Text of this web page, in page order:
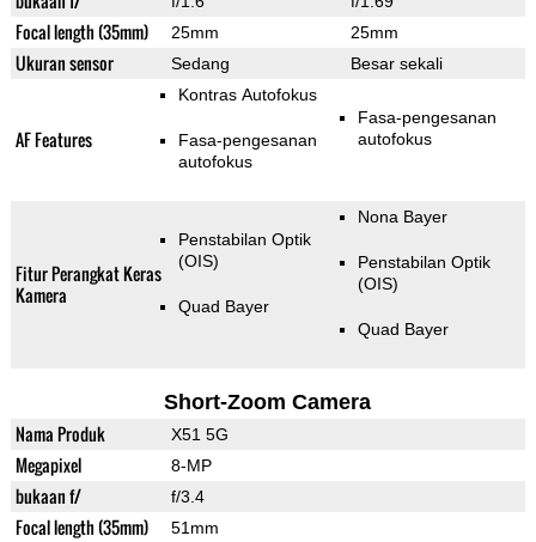
Focal length (35mm) 25mm 25mm
Ukuran sensor Sedang Besar sekali
AF Features
Kontras Autofokus
Fasa-pengesanan
autofokus
Fasa-pengesanan
autofokus
Fitur Perangkat Keras
Kamera
Penstabilan Optik
(OIS)
Quad Bayer
Nona Bayer
Penstabilan Optik
(OIS)
Quad Bayer
Short-Zoom Camera
Nama Produk X51 5G
Megapixel 8-MP
bukaan f/ f/3.4
Focal length (35mm) 51mm